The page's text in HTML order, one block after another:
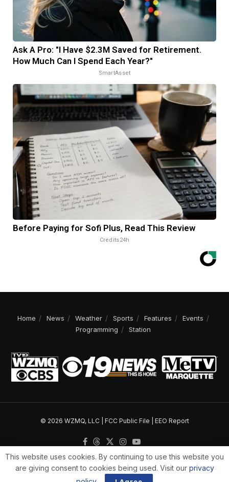
Ask A Pro: "I Have $2.3M Saved for Retirement.
How Much Can I Spend Each Year?"
SmartAsset
Before Paying for Sofi Plus, Read This Review
Credits24h
Home News Weather Sports Features
Events
Programming
Station
© 2026 WZMQ, LLC | FCC Public File EEO Report
This website uses cookies. By continuing to use this website you
are giving consent to cookies being used. Visit our privacy